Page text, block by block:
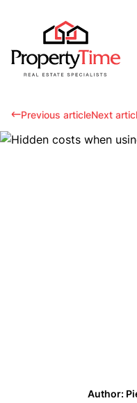
Previous articleNext
Author: